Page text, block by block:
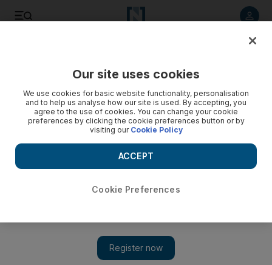
Saudis expect entry to MSCI index by 2019
The initial public offering of Saudi Aramco next year could
also give Saudi Arabia a weighting of up to 5 per cent.
market status by mid-2019, a move that will unleash as much as
US$50 billion in foreign capital inflows with a trickle-down
Our site uses cookies
We use cookies for basic website functionality, personalisation
and to help us analyse how our site is used. By accepting, you
agree to the use of cookies. You can change your cookie
preferences by clicking the cookie preferences button or by
visiting our Cookie Policy
Cookie Preferences
ACCEPT